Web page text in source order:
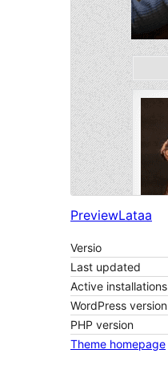
PreviewLataa
Versio
Last updated
Active installations
WordPress version
PHP version
Theme homepage